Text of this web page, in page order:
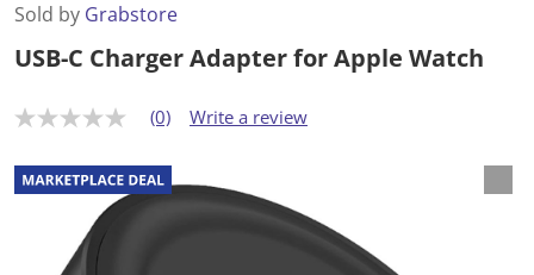
Sold by Grabstore
USB-C Charger Adapter for Apple Watch
N
r
a
t
(0) Write a review